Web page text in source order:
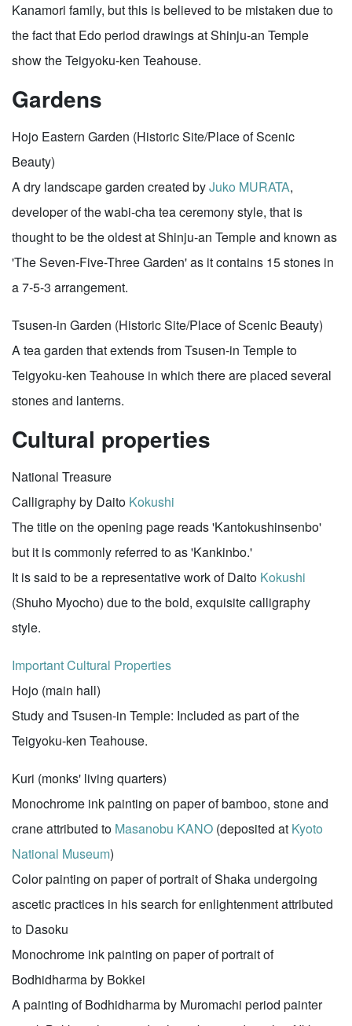
Kanamori family, but this is believed to be mistaken due to
the fact that Edo period drawings at Shinju-an Temple
show the Teigyoku-ken Teahouse.
Gardens
Hojo Eastern Garden (Historic Site/Place of Scenic
Beauty)
A dry landscape garden created byJuko MURATA,
developer of the wabi-cha tea ceremony style, that is
thought to be the oldest at Shinju-an Temple and known as
'The Seven-Five-Three Garden' as it contains 15 stones in
a 7-5-3 arrangement.
Tsusen-in Garden (Historic Site/Place of Scenic Beauty)
A tea garden that extends from Tsusen-in Temple to
Teigyoku-ken Teahouse in which there are placed several
stones and lanterns.
Cultural properties
National Treasure
Calligraphy by Daito Kokushi
The title on the opening page reads 'Kantokushinsenbo'
but it is commonly referred to as 'Kankinbo.'
It is said to be a representative work of Daito Kokushi
(Shuho Myocho) due to the bold, exquisite calligraphy
style.
Important Cultural Properties
Hojo (main hall)
Study and Tsusen-in Temple: Included as part of the
Teigyoku-ken Teahouse.
Kuri (monks' living quarters)
Monochrome ink painting on paper of bamboo, stone and
crane attributed to Masanobu KANO (deposited at Kyoto
National Museum)
Color painting on paper of portrait of Shaka undergoing
ascetic practices in his search for enlightenment attributed
to Dasoku
Monochrome ink painting on paper of portrait of
Bodhidharma by Bokkei
A painting of Bodhidharma by Muromachi period painter